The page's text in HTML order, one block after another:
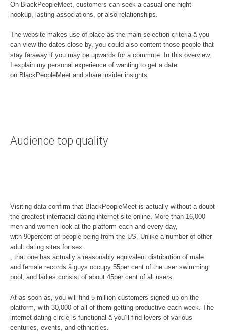
On BlackPeopleMeet, customers can seek a casual one-night
hookup, lasting associations, or also relationships.
The website makes use of place as the main selection criteria â you
can view the dates close by, you could also content those people that
stay faraway if you may be upwards for a commute. In this overview,
I explain my personal experience of wanting to get a date
on BlackPeopleMeet and share insider insights.
Audience top quality
Visiting data confirm that BlackPeopleMeet is actually without a doubt
the greatest interracial dating internet site online. More than 16,000
men and women look at the platform each and every day,
with 90percent of people being from the US. Unlike a number of other
adult dating sites for sex
, that one has actually a reasonably equivalent distribution of male
and female records â guys occupy 55per cent of the user swimming
pool, and ladies consist of about 45per cent of all users.
At as soon as, you will find 5 million customers signed up on the
platform, with 30,000 of all of them getting productive each week. The
internet dating circle is functional â you’ll find lovers of various
centuries, events, and ethnicities.